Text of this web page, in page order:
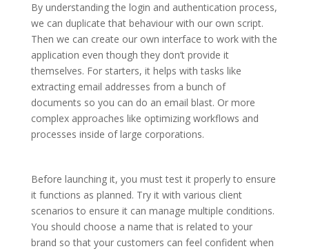
By understanding the login and authentication process,
we can duplicate that behaviour with our own script.
Then we can create our own interface to work with the
application even though they don’t provide it
themselves. For starters, it helps with tasks like
extracting email addresses from a bunch of
documents so you can do an email blast. Or more
complex approaches like optimizing workflows and
processes inside of large corporations.
Before launching it, you must test it properly to ensure
it functions as planned. Try it with various client
scenarios to ensure it can manage multiple conditions.
You should choose a name that is related to your
brand so that your customers can feel confident when